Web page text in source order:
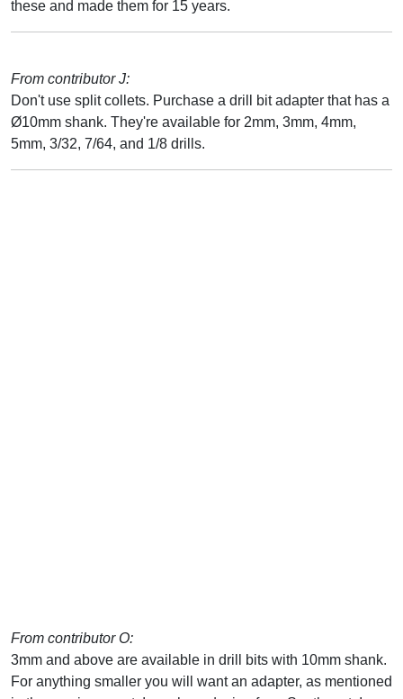
these and made them for 15 years.
From contributor J:
Don't use split collets. Purchase a drill bit adapter that has a
Ø10mm shank. They're available for 2mm, 3mm, 4mm,
5mm, 3/32, 7/64, and 1/8 drills.
From contributor O:
3mm and above are available in drill bits with 10mm shank.
For anything smaller you will want an adapter, as mentioned